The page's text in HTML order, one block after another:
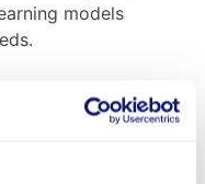
models
Massachusetts, over
time to support their
limited their ability
progress toward